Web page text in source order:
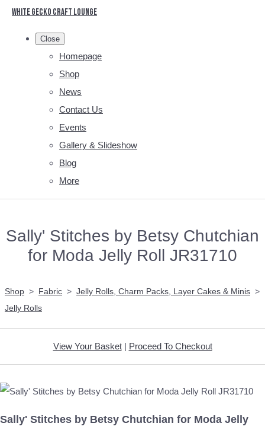
White Gecko Craft Lounge
Close
Homepage
Shop
News
Contact Us
Events
Gallery & Slideshow
Blog
More
Sally' Stitches by Betsy Chutchian
for Moda Jelly Roll JR31710
Shop > Fabric > Jelly Rolls, Charm Packs, Layer Cakes & Minis >
Jelly Rolls
View Your Basket| Proceed To Checkout
Sally' Stitches by Betsy Chutchian for Moda Jelly